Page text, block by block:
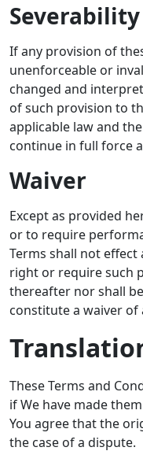
Severability
If any provision of
unenforceable or
changed and
of such provision to
applicable law and
continue in full force
Waiver
Except as provided
or to require
Terms shall not
right or require such
thereafter nor shall
constitute a waiver of
These Terms and
if We have made
You agree that the
the case of a dispute.